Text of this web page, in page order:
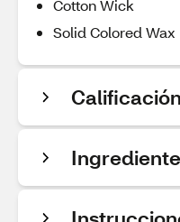
Cotton Wick
Solid Colored Wax